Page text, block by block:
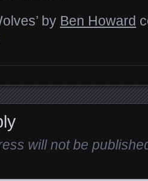
by Ben Howard
will not be